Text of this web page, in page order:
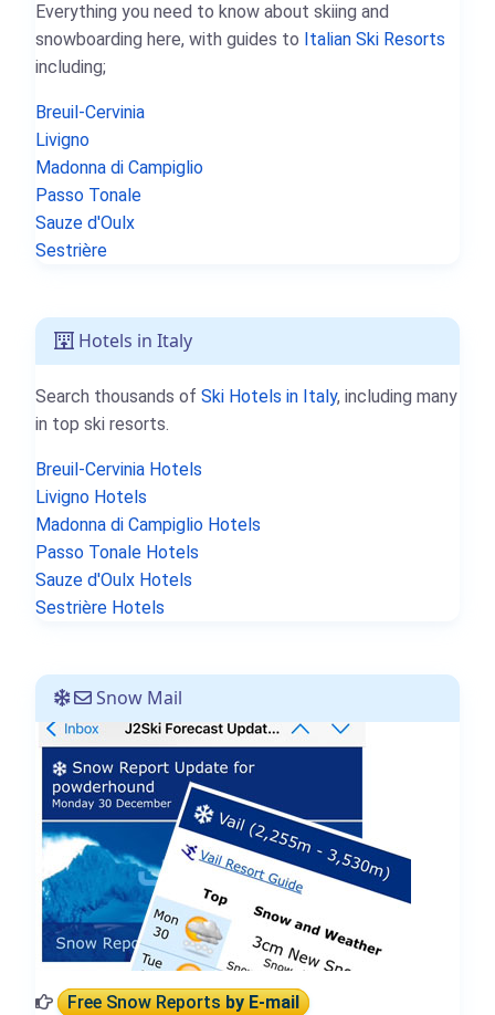
Everything you need to know about skiing and
snowboarding here, with guides to Italian Ski Resorts
including;
Breuil-Cervinia
Livigno
Madonna di Campiglio
Passo Tonale
Sauze d'Oulx
Sestrière
Hotels in Italy
Search thousands of Ski Hotels in Italy, including many
in top ski resorts.
Breuil-Cervinia Hotels
Livigno Hotels
Madonna di Campiglio Hotels
Passo Tonale Hotels
Sauze d'Oulx Hotels
Sestrière Hotels
Snow Mail
Free Snow Reportsby E-mail